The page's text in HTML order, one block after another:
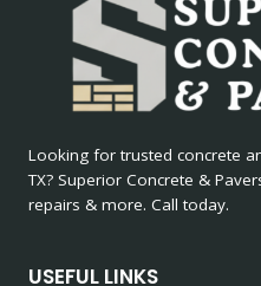
Looking for trusted concrete
TX? Superior Concrete &
repairs & more. Call today.
USEFUL LINKS